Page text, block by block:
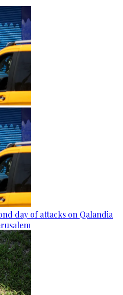
day of attacks on Qalandia